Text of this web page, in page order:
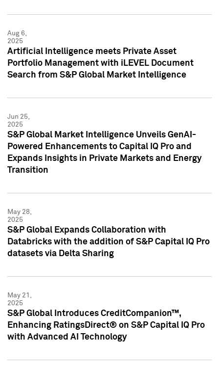
Aug 6,
2025
Artificial Intelligence meets Private Asset
Portfolio Management with iLEVEL Document
Search from S&P Global Market Intelligence
Jun 25,
2025
S&P Global Market Intelligence Unveils GenAI-
Powered Enhancements to Capital IQ Pro and
Expands Insights in Private Markets and Energy
Transition
May 28,
2025
S&P Global Expands Collaboration with
Databricks with the addition of S&P Capital IQ Pro
datasets via Delta Sharing
May 21,
2025
S&P Global Introduces CreditCompanion™,
Enhancing RatingsDirect® on S&P Capital IQ Pro
with Advanced AI Technology